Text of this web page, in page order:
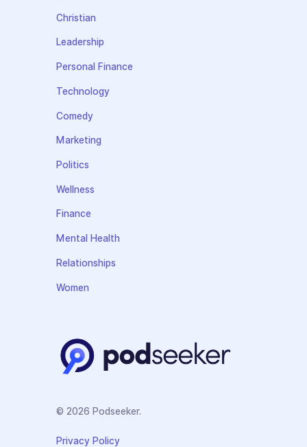
Christian
Leadership
Personal Finance
Technology
Comedy
Marketing
Politics
Wellness
Finance
Mental Health
Relationships
Women
© 2026 Podseeker.
Privacy Policy